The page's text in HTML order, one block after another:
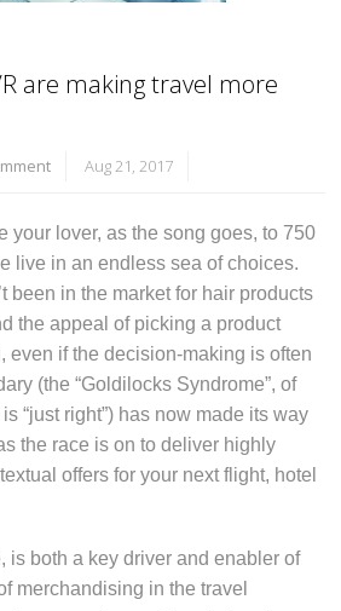
are making travel more
Aug 21, 2017
your lover, as the song goes, to 750
live in an endless sea of choices.
been in the market for hair products
the appeal of picking a product
even if the decision-making is often
(the “Goldilocks Syndrome”, of
“just right”) has now made its way
the race is on to deliver highly
offers for your next flight, hotel
is both a key driver and enabler of
merchandising in the travel